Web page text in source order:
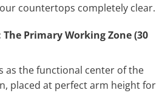
countertops completely clear.
The Primary Working Zone (30
as the functional center of the
placed at perfect arm height for